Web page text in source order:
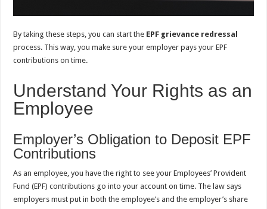
By taking these steps, you can start the EPF grievance redressal
process. This way, you make sure your employer pays your EPF
contributions on time.
Understand Your Rights as an
Employee
Employer’s Obligation to Deposit EPF
Contributions
As an employee, you have the right to see your Employees’ Provident
Fund (EPF) contributions go into your account on time. The law says
employers must put in both the employee’s and the employer’s share